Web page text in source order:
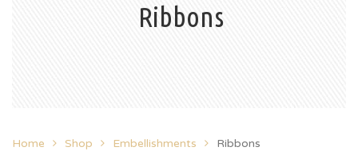
Ribbons
Home Shop Embellishments Ribbons